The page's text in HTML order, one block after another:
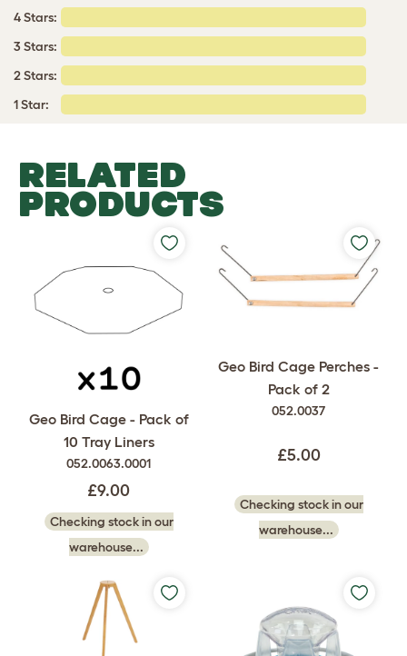
4 Stars:
3 Stars:
2 Stars:
1 Star:
RELATED
PRODUCTS
Geo Bird Cage - Pack of
10 Tray Liners
052.0063.0001
£9.00
Checking stock in our
warehouse...
Geo Bird Cage Perches -
Pack of 2
052.0037
£5.00
Checking stock in our
warehouse...